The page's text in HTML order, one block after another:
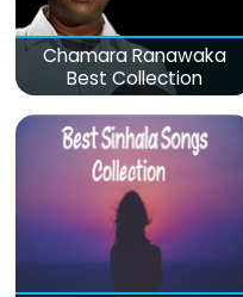
Chamara Ranawaka
Best Collection